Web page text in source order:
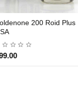
200 Roid Plus